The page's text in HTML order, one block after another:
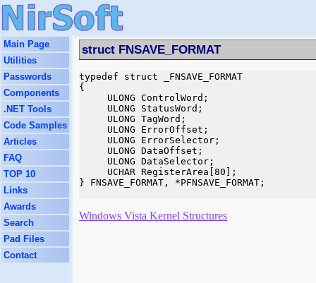
Main Page
Utilities
Passwords
Components
.NET Tools
Code Samples
Articles
FAQ
TOP 10
Links
Awards
Search
Pad Files
Contact
struct FNSAVE_FORMAT
typedef struct _FNSAVE_FORMAT
{
     ULONG ControlWord;
     ULONG StatusWord;
     ULONG TagWord;
     ULONG ErrorOffset;
     ULONG ErrorSelector;
     ULONG DataOffset;
     ULONG DataSelector;
     UCHAR RegisterArea[80];
} FNSAVE_FORMAT, *PFNSAVE_FORMAT;
Windows Vista Kernel Structures